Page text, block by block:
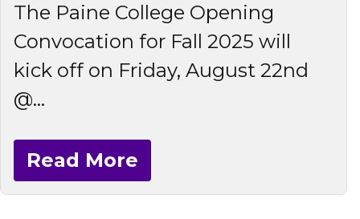
The Paine College Opening
Convocation for Fall 2025 will
kick off on Friday, August 22nd
@...
Read More